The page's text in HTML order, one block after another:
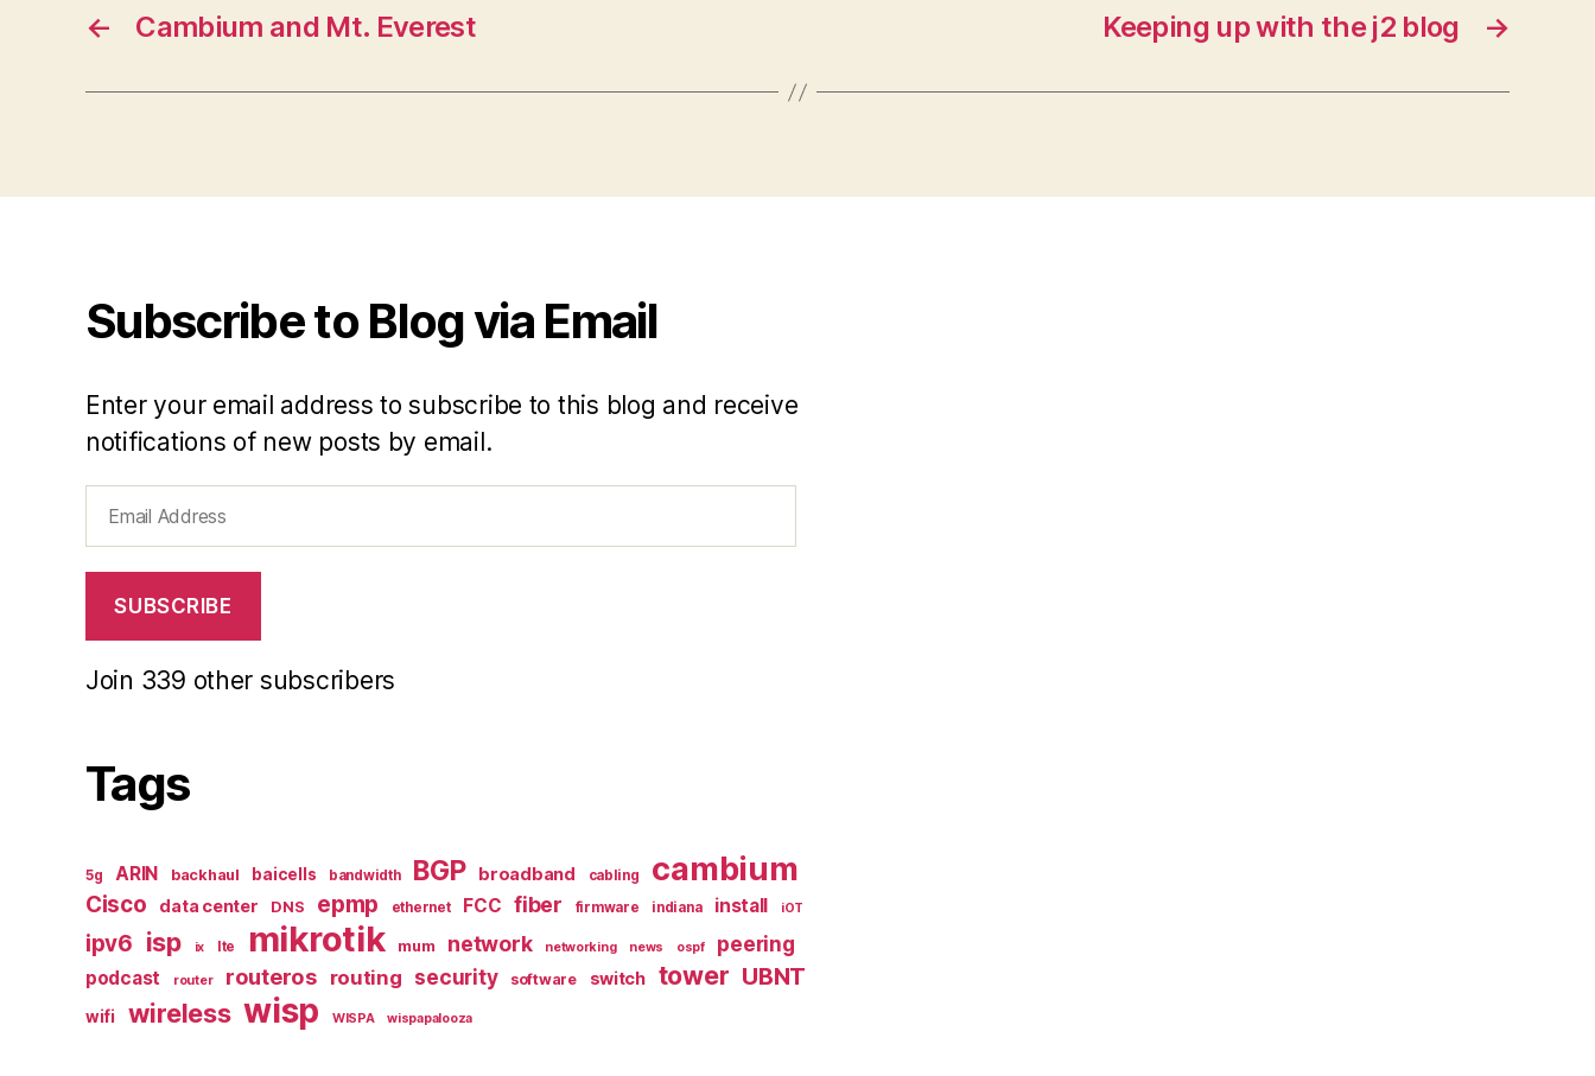
← Cambium and Mt. Everest →
Keeping up with the j2 blog
Subscribe to Blog via Email
Enter your email address to subscribe to this blog and receive
notifications of new posts by email.
Address
SUBSCRIBE
Join 339 other subscribers
Tags
5g ARIN backhaul baicells bandwidth BGP broadband cabling cambium
Cisco data center DNS epmp ethernet FCC fiber firmware indiana install iOT
ipv6 isp ix lte mikrotik mum network networking news ospf peering
podcast router routeros routing security software switch tower UBNT
wifi wireless wisp WISPA wispapalooza